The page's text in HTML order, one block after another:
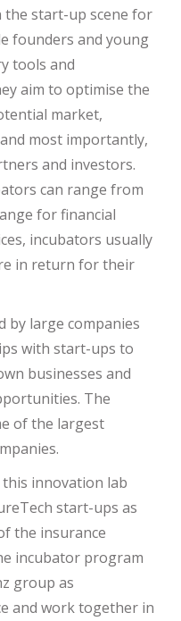
the start-up scene for
founders and young
tools and
aim to optimise the
market,
most importantly,
and investors.
can range from
for financial
incubators usually
in return for their
by large companies
with start-ups to
businesses and
The
of the largest
innovation lab
start-ups as
the insurance
incubator program
group as
and work together in